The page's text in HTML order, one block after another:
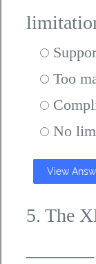
Too
No
View
5. The